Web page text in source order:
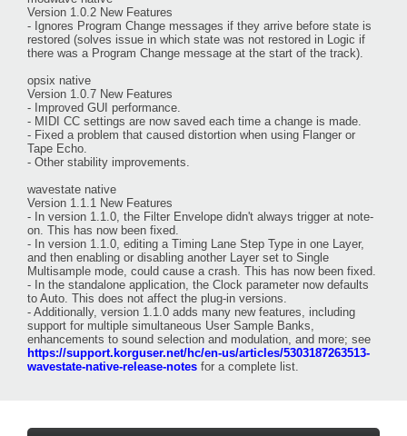
Version 1.0.2 New Features
- Ignores Program Change messages if they arrive before state is
restored (solves issue in which state was not restored in Logic if
there was a Program Change message at the start of the track).
opsix native
Version 1.0.7 New Features
- Improved GUI performance.
- MIDI CC settings are now saved each time a change is made.
- Fixed a problem that caused distortion when using Flanger or
Tape Echo.
- Other stability improvements.
wavestate native
Version 1.1.1 New Features
- In version 1.1.0, the Filter Envelope didn't always trigger at note-
on. This has now been fixed.
- In version 1.1.0, editing a Timing Lane Step Type in one Layer,
and then enabling or disabling another Layer set to Single
Multisample mode, could cause a crash. This has now been fixed.
- In the standalone application, the Clock parameter now defaults
to Auto. This does not affect the plug-in versions.
- Additionally, version 1.1.0 adds many new features, including
support for multiple simultaneous User Sample Banks,
enhancements to sound selection and modulation, and more; see
https://support.korguser.net/hc/en-us/articles/5303187263513-
wavestate-native-release-notes for a complete list.